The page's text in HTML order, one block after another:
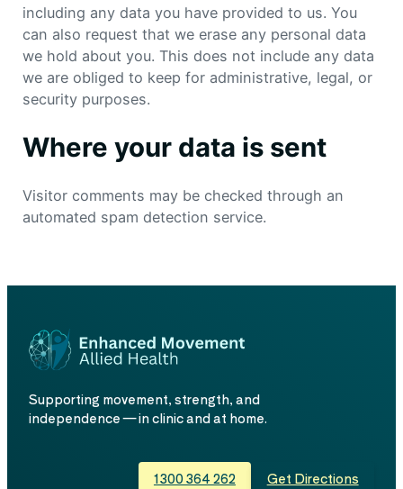
including any data you have provided to us. You
can also request that we erase any personal data
we hold about you. This does not include any data
we are obliged to keep for administrative, legal, or
security purposes.
Where your data is sent
Visitor comments may be checked through an
automated spam detection service.
Supporting movement, strength, and
independence — in clinic and at home.
1300 364 262
Get Directions